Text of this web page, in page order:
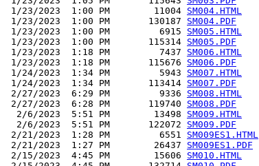
1/23/2023  1:00 PM        11004 SM004.HTML
1/23/2023  1:00 PM       130187 SM004.PDF
1/23/2023  1:00 PM         6915 SM005.HTML
1/23/2023  1:00 PM       115314 SM005.PDF
1/23/2023  1:18 PM         7437 SM006.HTML
1/23/2023  1:18 PM       115676 SM006.PDF
1/24/2023  1:34 PM         5943 SM007.HTML
1/24/2023  1:34 PM       113414 SM007.PDF
2/27/2023  6:29 PM         9336 SM008.HTML
2/27/2023  6:28 PM       119740 SM008.PDF
  2/6/2023  5:51 PM        13498
SM009.HTML
  2/6/2023  5:51 PM       122072
SM009.PDF
2/21/2023  1:28 PM         6551 SM009ES1.HTML
2/21/2023  1:27 PM        26437 SM009ES1.PDF
2/15/2023  4:45 PM        15606 SM010.HTML